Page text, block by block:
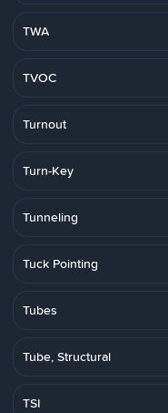
TWA
TVOC
Turnout
Turn-Key
Tunneling
Tuck Pointing
Tubes
Tube, Structural
TSI